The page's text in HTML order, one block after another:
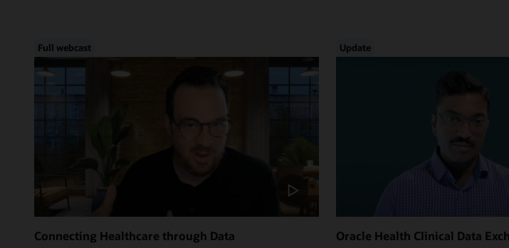
Full webcast
Connecting Healthcare through Data
Update
Oracle Health Clinical Data